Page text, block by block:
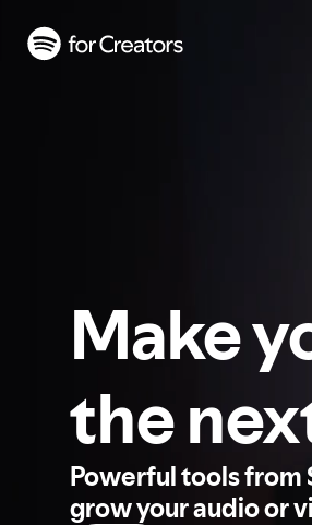
Make
the
Powerful tools from
grow your audio or